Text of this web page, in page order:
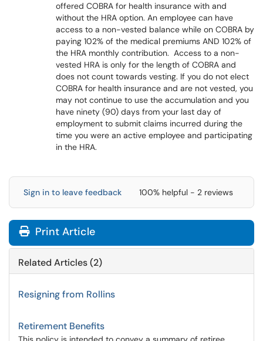
offered COBRA for health insurance with and
without the HRA option. An employee can have
access to a non-vested balance while on COBRA by
paying 102% of the medical premiums AND 102% of
the HRA monthly contribution. Access to a non-
vested HRA is only for the length of COBRA and
does not count towards vesting. If you do not elect
COBRA for health insurance and are not vested, you
may not continue to use the accumulation and you
have ninety (90) days from your last day of
employment to submit claims incurred during the
time you were an active employee and participating
in the HRA.
Sign in to leave feedback 100% helpful - 2 reviews
Print Article
Related Articles (2)
Resigning from Rollins
Retirement Benefits